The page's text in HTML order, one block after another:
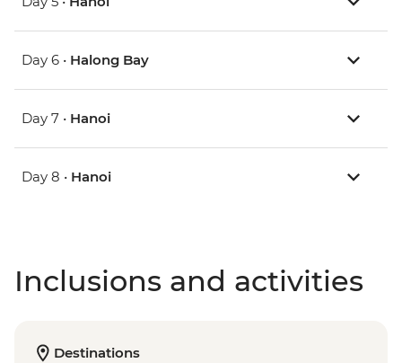
Day 6 • Halong Bay
Day 7 • Hanoi
Day 8 • Hanoi
Inclusions and activities
Destinations